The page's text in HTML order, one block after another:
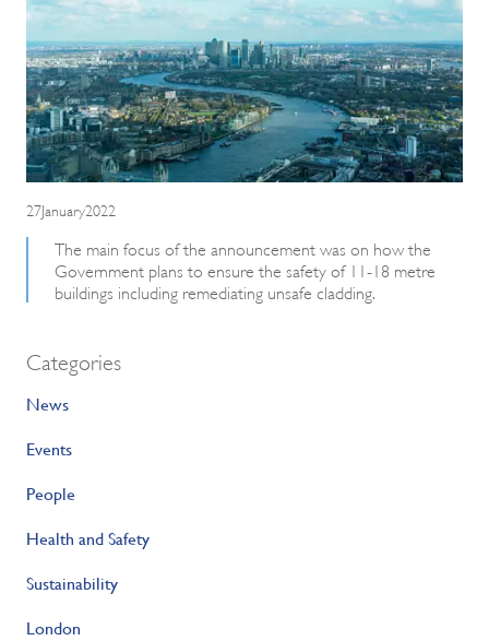
27January2022
The main focus of the announcement was on how the
Government plans to ensure the safety of 11-18 metre
buildings including remediating unsafe cladding.
Categories
News
Events
People
Health and Safety
Sustainability
London